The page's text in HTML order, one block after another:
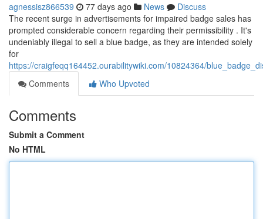
agnessisz866539 77 days ago News
Discuss
The recent surge in advertisements for impaired badge sales has
prompted considerable concern regarding their permissibility . It's
undeniably illegal to sell a blue badge, as they are intended solely
for
https://craigfeqq164452.ourabilitywiki.com/10824364/
Comments
Who Upvoted
Comments
Submit a Comment
No HTML